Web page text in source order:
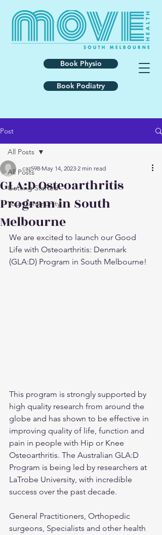
Book Physio
Book Podiatry
Post
All Posts
Getting Started
Your Community
All Posts
GLA:D Osteoarthritis
Program in South
Melbourne
caz598 May 14, 2023 2 min read
We are excited to launch our Good
Life with Osteoarthritis: Denmark
(GLA:D) Program in South Melbourne!
This program is strongly supported by
high quality research from around the
globe and has shown to be effective in
improving quality of life, function and
pain in people with Hip or Knee
Osteoarthritis. The Australian GLA:D
Program is being led by researchers at
LaTrobe University, with incredible
success over the past decade.
General Practitioners, Orthopedic
surgeons, Specialists and other health